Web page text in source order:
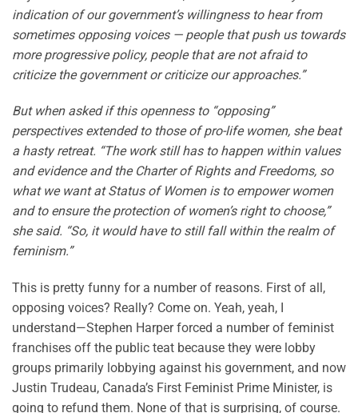
indication of our government’s willingness to hear from
sometimes opposing voices — people that push us towards
more progressive policy, people that are not afraid to
criticize the government or criticize our approaches.”
But when asked if this openness to “opposing”
perspectives extended to those of pro-life women, she beat
a hasty retreat. “The work still has to happen within values
and evidence and the Charter of Rights and Freedoms, so
what we want at Status of Women is to empower women
and to ensure the protection of women’s right to choose,”
she said. “So, it would have to still fall within the realm of
feminism.”
This is pretty funny for a number of reasons. First of all,
opposing voices? Really? Come on. Yeah, yeah, I
understand—Stephen Harper forced a number of feminist
franchises off the public teat because they were lobby
groups primarily lobbying against his government, and now
Justin Trudeau, Canada’s First Feminist Prime Minister, is
going to refund them. None of that is surprising, of course.